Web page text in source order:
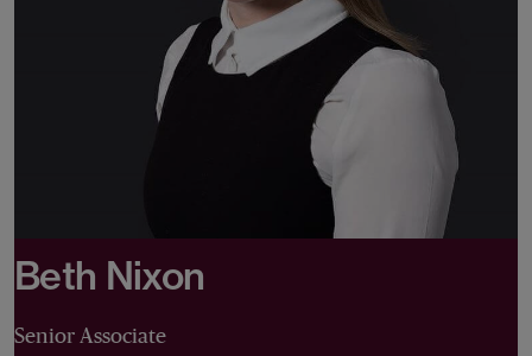
Beth Nixon
Senior Associate